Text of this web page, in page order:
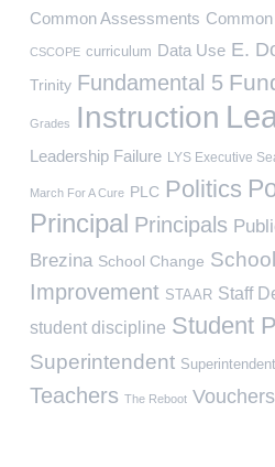
Common Assessments
CSCOPE curriculum Data Use E.
Trinity Fundamental 5
Grades Instruction
Leadership Failure LYS Executive
March For A Cure PLC Politics
Principal Principals
Brezina School Change
Improvement STAAR Staff
student discipline Student
Superintendent
Teachers The Reboot Vouchers